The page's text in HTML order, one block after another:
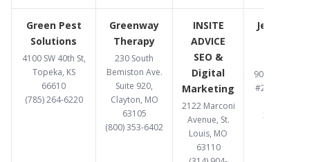
Green Pest
Solutions
4100 SW 40th St,
Topeka, KS
66610
(785) 264-6220
Greenway
Therapy
230 South
Bemiston Ave.
Suite 920,
Clayton, MO
63105
(800) 353-6402
INSITE
ADVICE
SEO &
Digital
Marketing
2122 Marconi
Avenue, St.
Louis, MO
63110
Jett Accident
900 S. Highway Dr.
#206, Fenton, MO
314-597-9582